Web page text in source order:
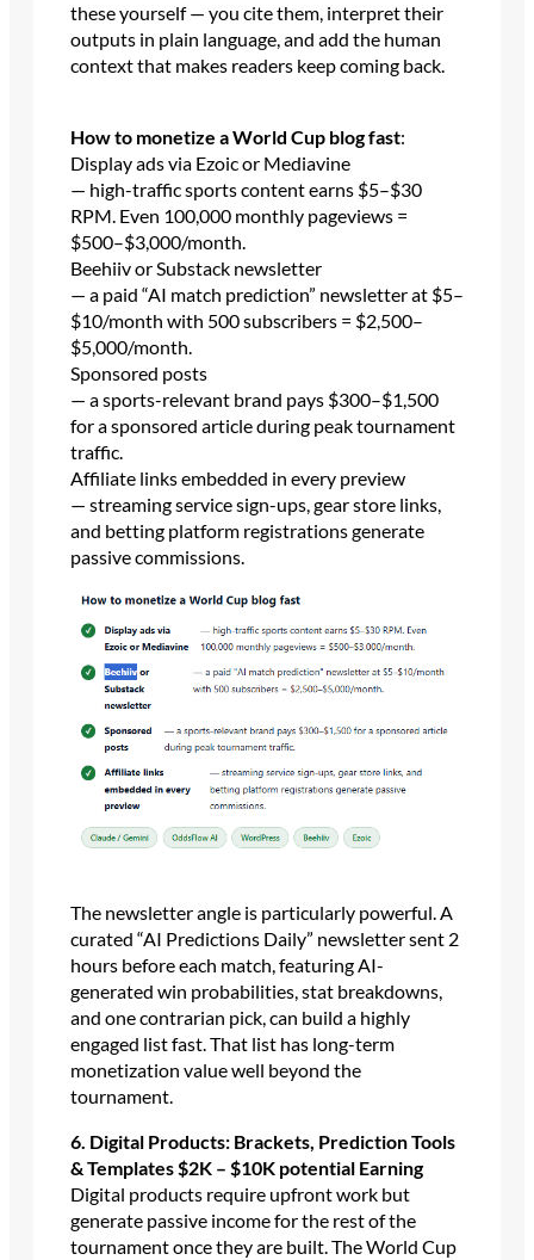
these yourself — you cite them, interpret their
outputs in plain language, and add the human
context that makes readers keep coming back.
How to monetize a World Cup blog fast:
Display ads via Ezoic or Mediavine
— high-traffic sports content earns $5–$30
RPM. Even 100,000 monthly pageviews =
$500–$3,000/month.
Beehiiv or Substack newsletter
— a paid “AI match prediction” newsletter at $5–
$10/month with 500 subscribers = $2,500–
$5,000/month.
Sponsored posts
— a sports-relevant brand pays $300–$1,500
for a sponsored article during peak tournament
traffic.
Affiliate links embedded in every preview
— streaming service sign-ups, gear store links,
and betting platform registrations generate
passive commissions.
The newsletter angle is particularly powerful. A
curated “AI Predictions Daily” newsletter sent 2
hours before each match, featuring AI-
generated win probabilities, stat breakdowns,
and one contrarian pick, can build a highly
engaged list fast. That list has long-term
monetization value well beyond the
tournament.
6. Digital Products: Brackets, Prediction Tools
& Templates $2K – $10K potential Earning
Digital products require upfront work but
generate passive income for the rest of the
tournament once they are built. The World Cup